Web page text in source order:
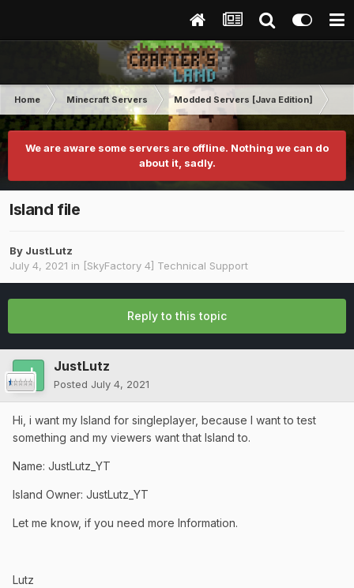
Home Minecraft Servers Modded Servers [Java Edition]
We are aware some servers are offline. Nothing we can do
about it, sadly.
Island file
By JustLutz
July 4, 2021 in [SkyFactory 4] Technical Support
Reply to this topic
JustLutz
Posted July 4, 2021
Hi, i want my Island for singleplayer, because I want to test
something and my viewers want that Island to.
Name: JustLutz_YT
Island Owner: JustLutz_YT
Let me know, if you need more Information.
Lutz